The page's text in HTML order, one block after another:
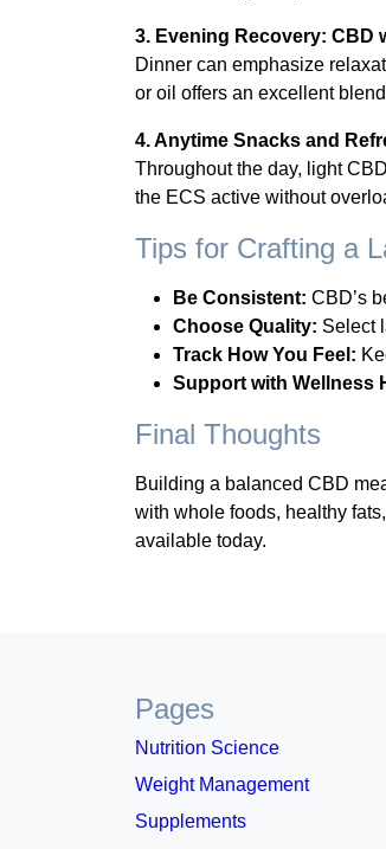
3. Evening Recovery: CBD
Dinner can emphasize
or oil offers an excellent
4. Anytime Snacks and
Throughout the day, light
the ECS active without
Tips for Crafting a
Be Consistent: CBD’s
Choose Quality: Select
Track How You Feel:
Support with Wellness
Final Thoughts
Building a balanced CBD
with whole foods, healthy
available today.
Pages
Nutrition Science
Weight Management
Supplements